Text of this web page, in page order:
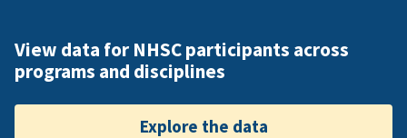
View data for NHSC participants across
programs and disciplines
Explore the data